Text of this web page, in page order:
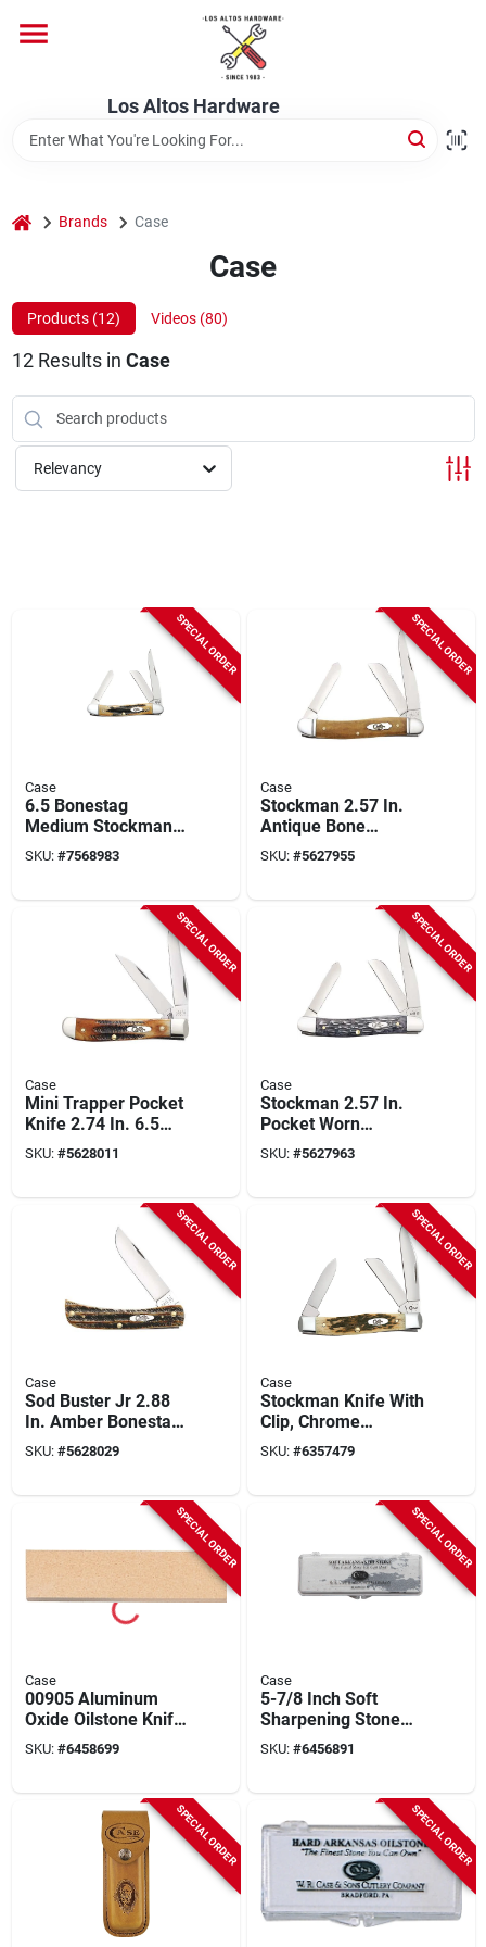
content
Los Altos Hardware
Store Info
home Brands Case
Case
Products (12) Videos (80)
12Results in Case
Relevancy
SPECIAL ORDER
Case
6.5 Bonestag
Medium Stockman
Folding Knife 2.57
In./1.88 In./1.71 In.
SKU: #7568983
SPECIAL ORDER
Case
Stockman 2.57 In.
Antique Bone
Smooth Medium
Pocket Knife With
SKU: #5627955
SPECIAL ORDER
Case
Mini Trapper Pocket
Knife 2.74 In. 6.5
Bonestag With Tru-
sharp Blades
SKU: #5628011
SPECIAL ORDER
Case
Stockman 2.57 In.
Pocket Worn
Crandall Jig Gray
Bone Medium
SKU: #5627963
SPECIAL ORDER
Case
Sod Buster Jr 2.88
In. Amber Bonestag
Pocket Knife - Model
65310
SKU: #5628029
SPECIAL ORDER
Case
Stockman Knife With
Clip, Chrome
Vanadium/amber
Bone, 3-5/8-in.
SKU: #6357479
SPECIAL ORDER
Case
00905 Aluminum
Oxide Oilstone Knife
Sharpener With
Storage Case, 5.33
SKU: #6458699
SPECIAL ORDER
Case
5-7/8 Inch Soft
Sharpening Stone
With Storage Case,
Model 903
SKU: #6456891
SPECIAL ORDER SPECIAL ORDER